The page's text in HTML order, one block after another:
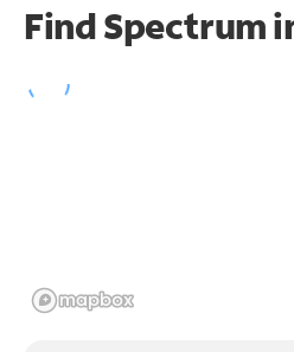
Find Spectrum